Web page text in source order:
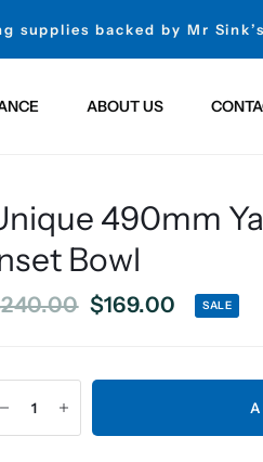
backed by Mr Sink’s
ABOUT US
490mm
Bowl
$169.00 SALE